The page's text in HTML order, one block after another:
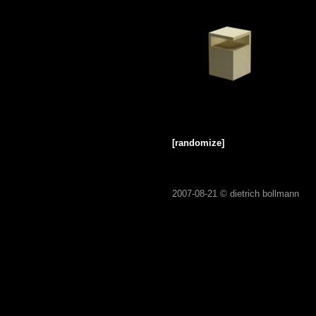
[randomize]
2007-08-21 © dietrich bollmann